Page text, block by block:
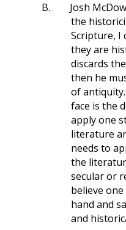
B.
Josh
the
Scripture, I
they are
discards
then he
of
face is the
apply one
literature
needs to
the
secular or
believe
hand and
and